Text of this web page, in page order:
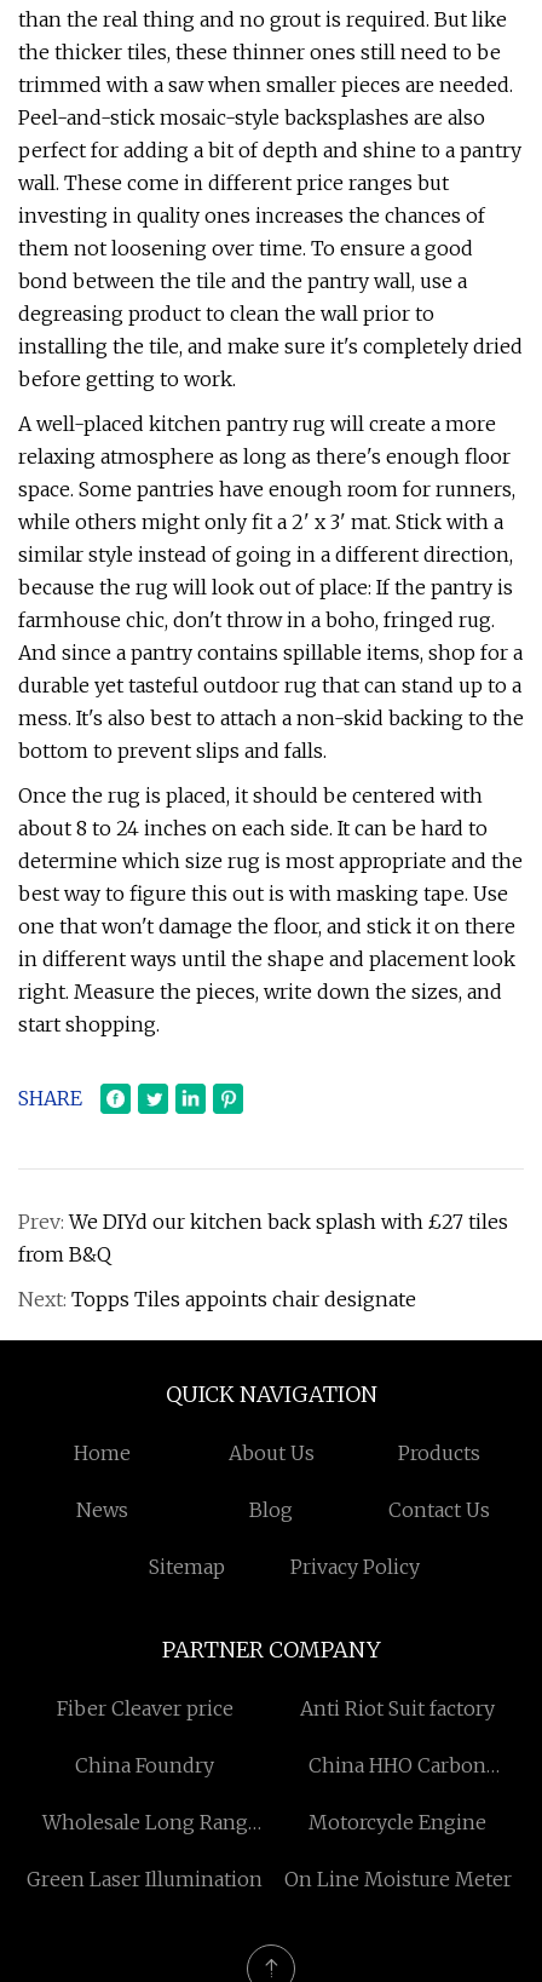
than the real thing and no grout is required. But like
the thicker tiles, these thinner ones still need to be
trimmed with a saw when smaller pieces are needed.
Peel-and-stick mosaic-style backsplashes are also
perfect for adding a bit of depth and shine to a pantry
wall. These come in different price ranges but
investing in quality ones increases the chances of
them not loosening over time. To ensure a good
bond between the tile and the pantry wall, use a
degreasing product to clean the wall prior to
installing the tile, and make sure it's completely dried
before getting to work.
A well-placed kitchen pantry rug will create a more
relaxing atmosphere as long as there's enough floor
space. Some pantries have enough room for runners,
while others might only fit a 2' x 3' mat. Stick with a
similar style instead of going in a different direction,
because the rug will look out of place: If the pantry is
farmhouse chic, don't throw in a boho, fringed rug.
And since a pantry contains spillable items, shop for a
durable yet tasteful outdoor rug that can stand up to a
mess. It's also best to attach a non-skid backing to the
bottom to prevent slips and falls.
Once the rug is placed, it should be centered with
about 8 to 24 inches on each side. It can be hard to
determine which size rug is most appropriate and the
best way to figure this out is with masking tape. Use
one that won't damage the floor, and stick it on there
in different ways until the shape and placement look
right. Measure the pieces, write down the sizes, and
start shopping.
SHARE
Prev:We DIYd our kitchen back splash with £27 tiles
from B&Q
Next: Topps Tiles appoints chair designate
QUICK NAVIGATION
Home About Us Products
News Blog Contact Us
Sitemap Privacy Policy
PARTNER COMPANY
Fiber Cleaver price Anti Riot Suit factory
China Foundry
China HHO Carbon
Wholesale Long Rang
Scaring Device
Motorcycle Engine
Green Laser Illumination On Line Moisture Meter